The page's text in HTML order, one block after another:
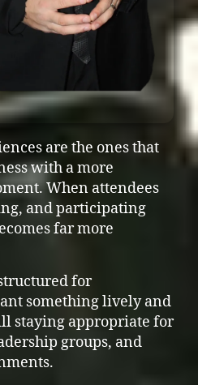
are the ones that
with a more
When attendees
and participating
far more
for
something lively and
staying appropriate for
groups, and